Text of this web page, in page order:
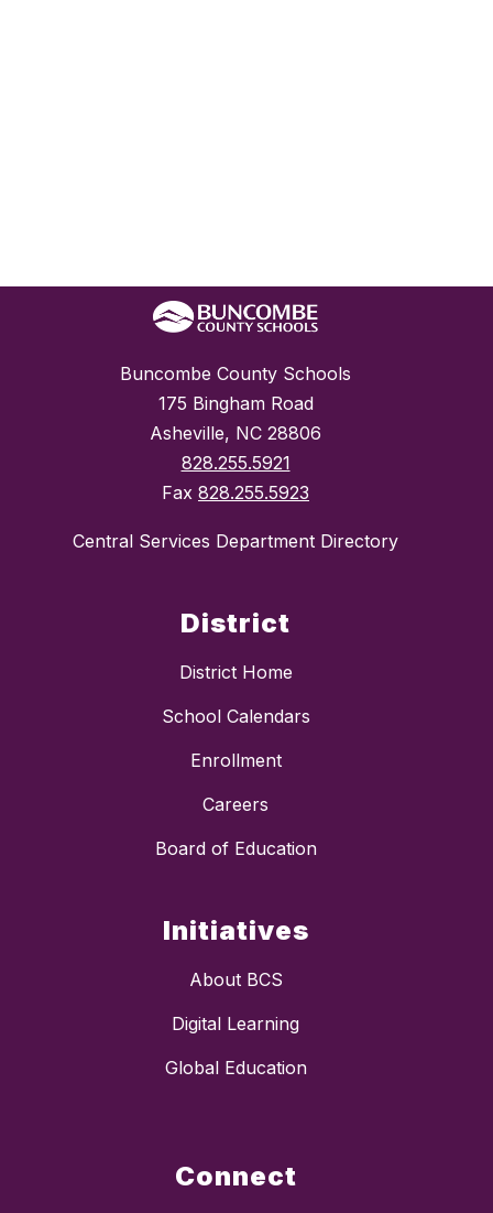
Buncombe County Schools
175 Bingham Road
Asheville, NC 28806
828.255.5921
Fax 828.255.5923
Central Services Department Directory
District
District Home
School Calendars
Enrollment
Careers
Board of Education
Initiatives
About BCS
Digital Learning
Global Education
Connect